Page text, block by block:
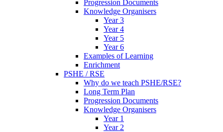
Progression Documents
Knowledge Organisers
Year 3
Year 4
Year 5
Year 6
Examples of Learning
Enrichment
PSHE / RSE
Why do we teach PSHE/RSE?
Long Term Plan
Progression Documents
Knowledge Organisers
Year 1
Year 2